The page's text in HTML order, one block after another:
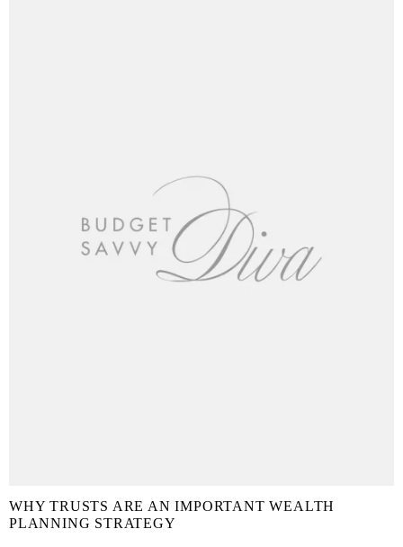
WHY TRUSTS ARE AN IMPORTANT WEALTH
PLANNING STRATEGY